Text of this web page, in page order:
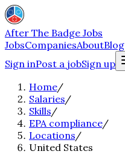
After The Badge Jobs
JobsCompaniesAboutBlog
Sign inPost a jobSign up
Home/
Salaries/
Skills/
EPA compliance/
Locations/
United States